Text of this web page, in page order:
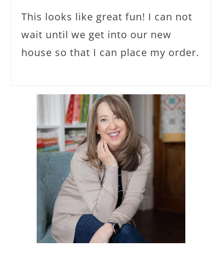
This looks like great fun! I can not
wait until we get into our new
house so that I can place my order.